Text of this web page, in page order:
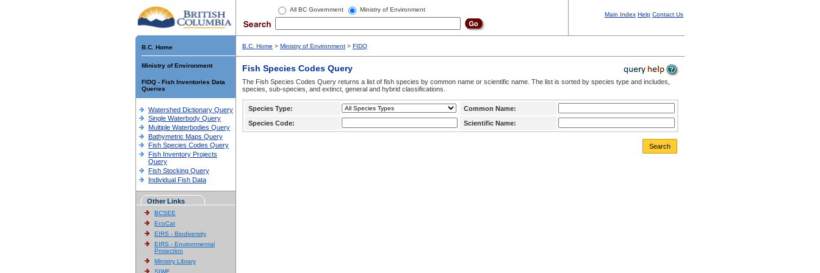
All BC Government Ministry of Environment
Main Index Help Contact Us
B.C. Home
Ministry of Environment
FIDQ - Fish Inventories Data
Queries
Watershed Dictionary Query
Single Waterbody Query
Multiple Waterbodies Query
Bathymetric Maps Query
Fish Species Codes Query
Fish Inventory Projects
Query
Fish Stocking Query
Individual Fish Data
Other Links
BCSEE
EcoCat
EIRS - Biodiversity
EIRS - Environmental
Protection
Ministry Library
SIWE
B.C. Home > Ministry of Environment > FIDQ
Fish Species Codes Query
The Fish Species Codes Query returns a list of fish species by common name or scientific name. The list is sorted by species type and includes,
species, sub-species, and extinct, general and hybrid classifications.
Species Type:
Common Name:
Species Code:
Scientific Name:
Search